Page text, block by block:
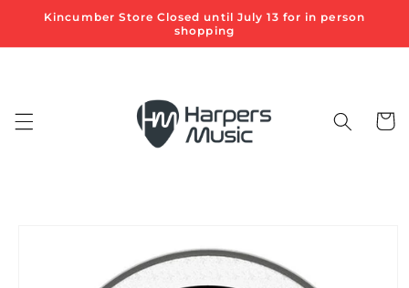
Skip to
Kincumber Store Closed until July 13 for in person
shopping
Cart